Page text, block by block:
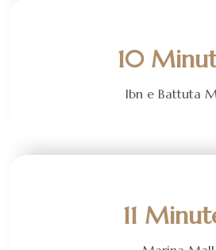
10
Ibn e Battuta
11